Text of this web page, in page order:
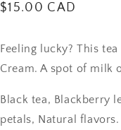
Regular
$15.00 CAD
Feeling lucky? This
Cream. A spot of milk
Black tea, Blackberry
petals, Natural flavors.